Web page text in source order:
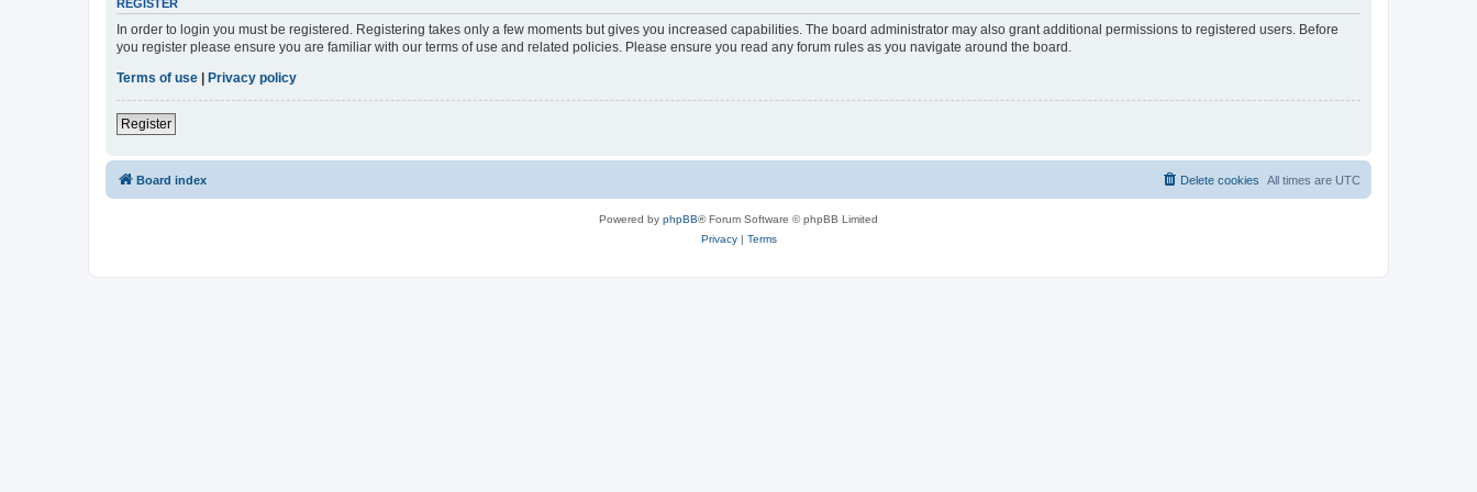
REGISTER
In order to login you must be registered. Registering takes only a few moments but gives you increased capabilities. The board administrator may also grant additional permissions to registered users. Before
you register please ensure you are familiar with our terms of use and related policies. Please ensure you read any forum rules as you navigate around the board.
Terms of use | Privacy policy
Register
Board index All times are UTC
Delete cookies
Powered by phpBB® Forum Software © phpBB Limited
Privacy| Terms